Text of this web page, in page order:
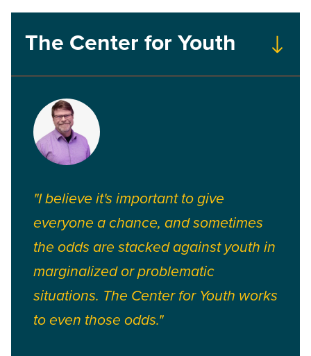
The Center for Youth
"I believe it's important to give
everyone a chance, and sometimes
the odds are stacked against youth in
marginalized or problematic
situations. The Center for Youth works
to even those odds."